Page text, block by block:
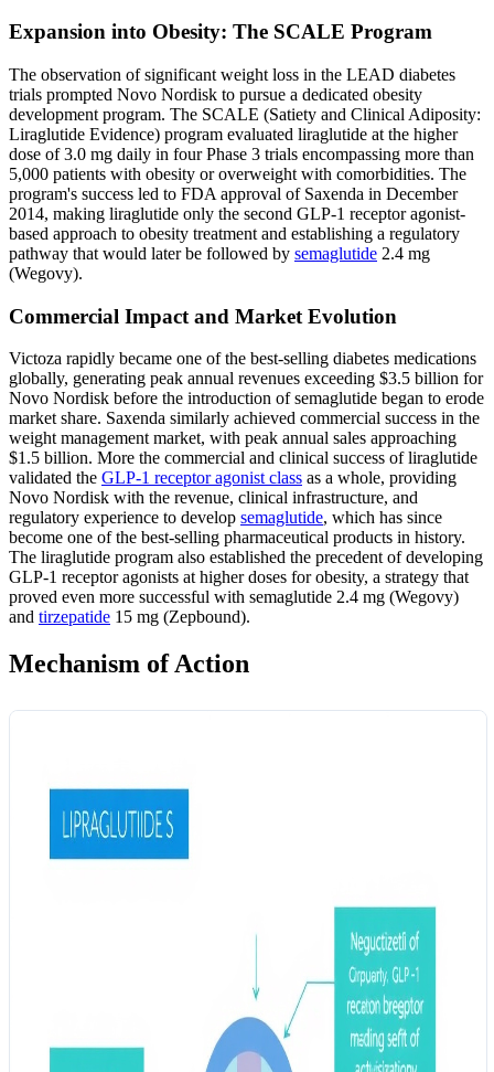
Expansion into Obesity: The SCALE Program
The observation of significant weight loss in the LEAD diabetes
trials prompted Novo Nordisk to pursue a dedicated obesity
development program. The SCALE (Satiety and Clinical Adiposity:
Liraglutide Evidence) program evaluated liraglutide at the higher
dose of 3.0 mg daily in four Phase 3 trials encompassing more than
5,000 patients with obesity or overweight with comorbidities. The
program's success led to FDA approval of Saxenda in December
2014, making liraglutide only the second GLP-1 receptor agonist-
based approach to obesity treatment and establishing a regulatory
pathway that would later be followed by semaglutide 2.4 mg
(Wegovy).
Commercial Impact and Market Evolution
Victoza rapidly became one of the best-selling diabetes medications
globally, generating peak annual revenues exceeding $3.5 billion for
Novo Nordisk before the introduction of semaglutide began to erode
market share. Saxenda similarly achieved commercial success in the
weight management market, with peak annual sales approaching
$1.5 billion. More the commercial and clinical success of liraglutide
validated the GLP-1 receptor agonist class as a whole, providing
Novo Nordisk with the revenue, clinical infrastructure, and
regulatory experience to develop semaglutide, which has since
become one of the best-selling pharmaceutical products in history.
The liraglutide program also established the precedent of developing
GLP-1 receptor agonists at higher doses for obesity, a strategy that
proved even more successful with semaglutide 2.4 mg (Wegovy)
and tirzepatide 15 mg (Zepbound).
Mechanism of Action